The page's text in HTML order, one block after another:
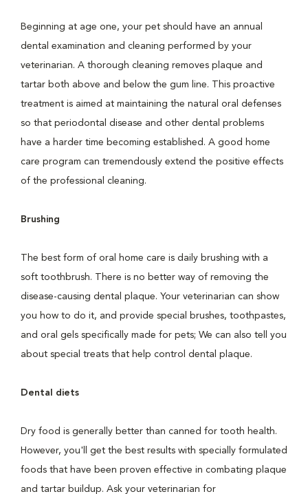
Beginning at age one, your pet should have an annual
dental examination and cleaning performed by your
veterinarian. A thorough cleaning removes plaque and
tartar both above and below the gum line. This proactive
treatment is aimed at maintaining the natural oral defenses
so that periodontal disease and other dental problems
have a harder time becoming established. A good home
care program can tremendously extend the positive effects
of the professional cleaning.
Brushing
The best form of oral home care is daily brushing with a
soft toothbrush. There is no better way of removing the
disease-causing dental plaque. Your veterinarian can show
you how to do it, and provide special brushes, toothpastes,
and oral gels specifically made for pets; We can also tell you
about special treats that help control dental plaque.
Dental diets
Dry food is generally better than canned for tooth health.
However, you'll get the best results with specially formulated
foods that have been proven effective in combating plaque
and tartar buildup. Ask your veterinarian for